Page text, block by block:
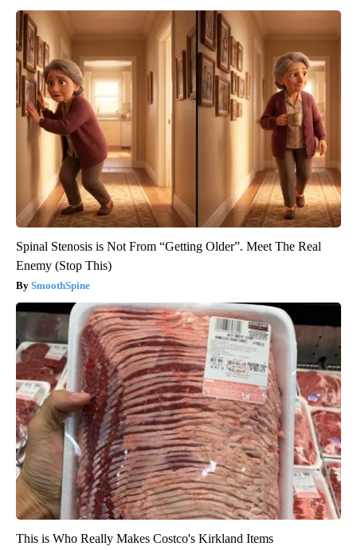
Spinal Stenosis is Not From “Getting Older”. Meet The Real
Enemy (Stop This)
SmoothSpine
This is Who Really Makes Costco's Kirkland Items